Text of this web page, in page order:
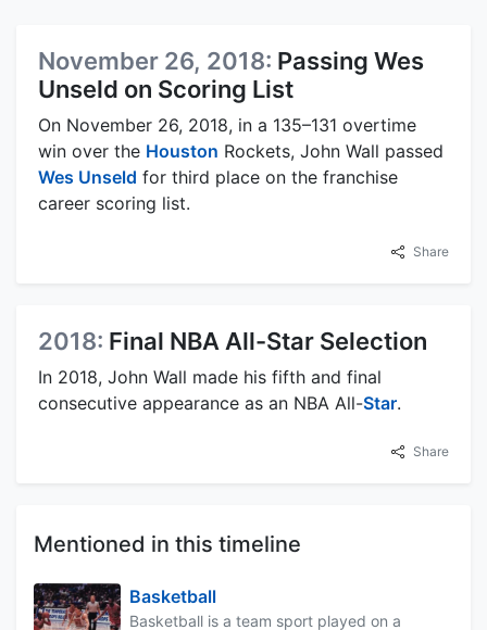
November 26, 2018: Passing Wes
Unseld on Scoring List
On November 26, 2018, in a 135–131 overtime
win over the Houston Rockets, John Wall passed
Wes Unseld for third place on the franchise
career scoring list.
Share
2018: Final NBA All-Star Selection
In 2018, John Wall made his fifth and final
consecutive appearance as an NBA All-Star.
Share
Mentioned in this timeline
Basketball
Basketball is a team sport played on a